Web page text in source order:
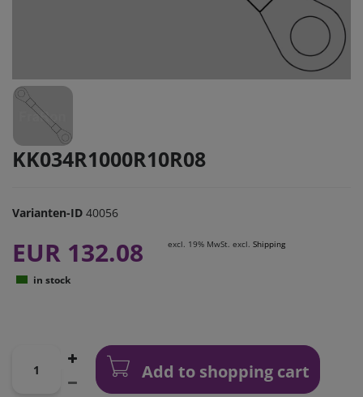
KK034R1000R10R08
Varianten-ID 40056
EUR 132.08 excl. 19% MwSt. excl. Shipping
in stock
Add to shopping cart